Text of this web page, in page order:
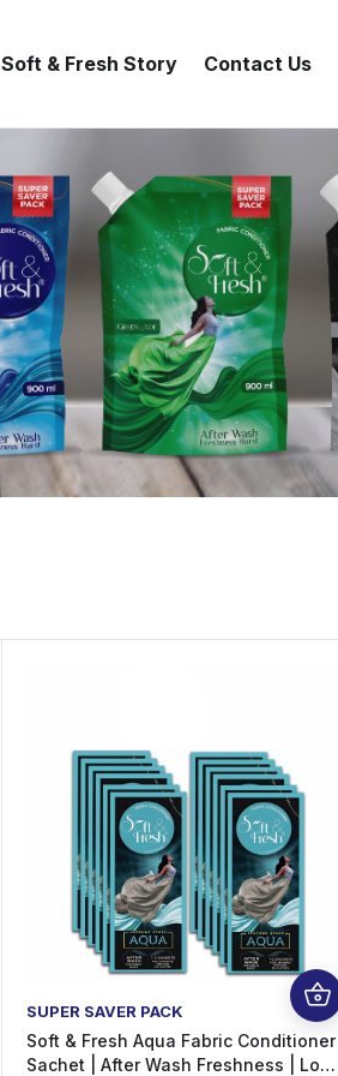
Soft & Fresh Story Contact Us
SUPER SAVER PACK
Soft & Fresh Aqua Fabric Conditioner
Sachet | After Wash Freshness | Long